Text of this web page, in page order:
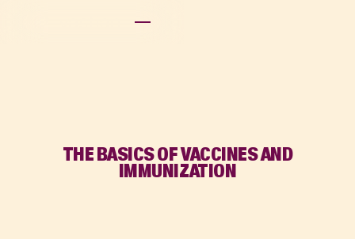
THE BASICS OF VACCINES AND
IMMUNIZATION